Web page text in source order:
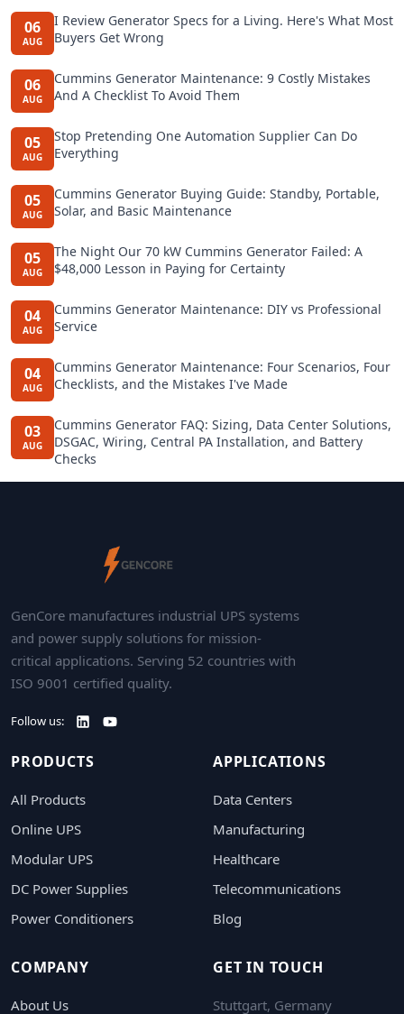
06
AUG
I Review Generator Specs for a Living. Here's What Most
Buyers Get Wrong
06
AUG
Cummins Generator Maintenance: 9 Costly Mistakes
And A Checklist To Avoid Them
05
AUG
Stop Pretending One Automation Supplier Can Do
Everything
05
AUG
Cummins Generator Buying Guide: Standby, Portable,
Solar, and Basic Maintenance
05
AUG
The Night Our 70 kW Cummins Generator Failed: A
$48,000 Lesson in Paying for Certainty
04
AUG
Cummins Generator Maintenance: DIY vs Professional
Service
04
AUG
Cummins Generator Maintenance: Four Scenarios, Four
Checklists, and the Mistakes I've Made
03
AUG
Cummins Generator FAQ: Sizing, Data Center Solutions,
DSGAC, Wiring, Central PA Installation, and Battery
Checks
GenCore manufactures industrial UPS systems
and power supply solutions for mission-
critical applications. Serving 52 countries with
ISO 9001 certified quality.
Follow us:
PRODUCTS
All Products
Online UPS
Modular UPS
DC Power Supplies
Power Conditioners
APPLICATIONS
Data Centers
Manufacturing
Healthcare
Telecommunications
Blog
COMPANY
About Us
GET IN TOUCH
Stuttgart, Germany